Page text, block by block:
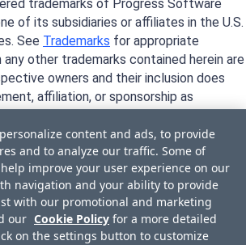
trademarks of Progress Software
of its subsidiaries or affiliates in the U.S.
See Trademarks for appropriate
any other trademarks contained herein are
owners and their inclusion does
affiliation, or sponsorship as
content and ads, to provide
and to analyze our traffic. Some of
improve your user experience on our
navigation and your ability to provide
with our promotional and marketing
our Cookie Policy for a more detailed
on the settings button to customize